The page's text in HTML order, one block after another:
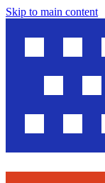
Skip to main content